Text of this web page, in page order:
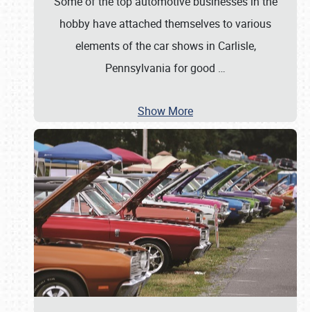
hobby have attached themselves to various
elements of the car shows in Carlisle,
Pennsylvania for good …
Show More